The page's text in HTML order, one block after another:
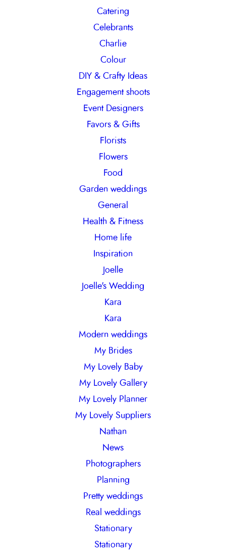
Catering
Celebrants
Charlie
Colour
DIY & Crafty Ideas
Engagement shoots
Event Designers
Favors & Gifts
Florists
Flowers
Food
Garden weddings
General
Health & Fitness
Home life
Inspiration
Joelle
Joelle's Wedding
Kara
Kara
Modern weddings
My Brides
My Lovely Baby
My Lovely Gallery
My Lovely Planner
My Lovely Suppliers
Nathan
News
Photographers
Planning
Pretty weddings
Real weddings
Stationary
Stationary